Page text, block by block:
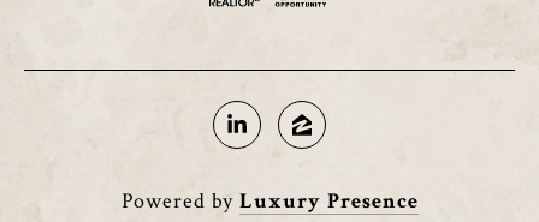
Powered by Luxury Presence